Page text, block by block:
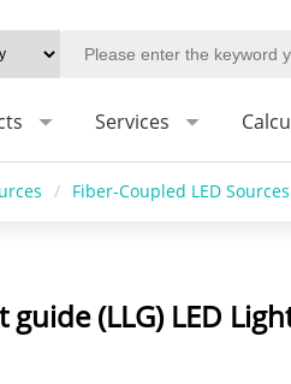
Services
/ Fiber-Coupled LED
(LLG) LED